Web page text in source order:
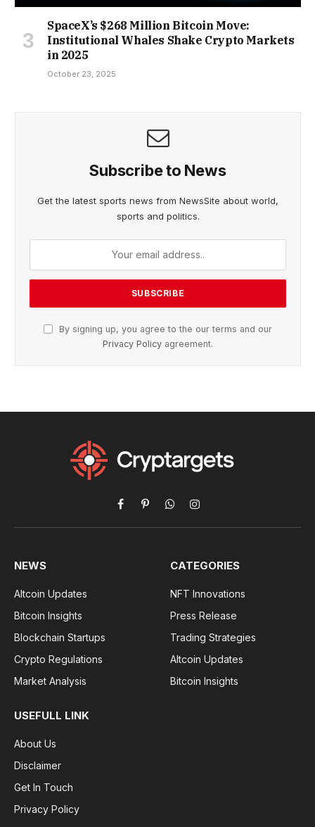
SpaceX’s $268 Million Bitcoin Move:
Institutional Whales Shake Crypto Markets
in 2025
October 23, 2025
Subscribe to News
Get the latest sports news from NewsSite about world,
sports and politics.
By signing up, you agree to the our terms and our
Privacy Policy agreement.
Facebook
PinterestWhatsAppInstagram
NEWS
Altcoin Updates
Bitcoin Insights
Blockchain Startups
Crypto Regulations
Market Analysis
CATEGORIES
NFT Innovations
Press Release
Trading Strategies
Altcoin Updates
Bitcoin Insights
USEFULL LINK
About Us
Disclaimer
Get In Touch
Privacy Policy